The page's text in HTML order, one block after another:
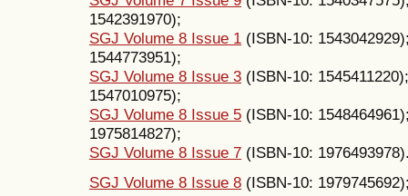
1542391970);
SGJ Volume 8 Issue 1 (ISBN-10:
1544773951);
SGJ Volume 8 Issue 3 (ISBN-10:
1547010975);
SGJ Volume 8 Issue 5 (ISBN-10:
1975814827);
SGJ Volume 8 Issue 7 (ISBN-10:
SGJ Volume 8 Issue 8 (ISBN-10: